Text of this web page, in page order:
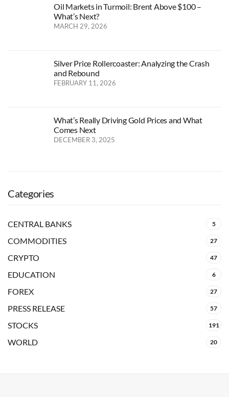
Oil Markets in Turmoil: Brent Above $100 –
What’s Next?
MARCH 29, 2026
Silver Price Rollercoaster: Analyzing the Crash
and Rebound
FEBRUARY 11, 2026
What’s Really Driving Gold Prices and What
Comes Next
DECEMBER 3, 2025
Categories
CENTRAL BANKS 5
COMMODITIES 27
CRYPTO 47
EDUCATION 6
FOREX 27
PRESS RELEASE 57
STOCKS 191
WORLD 20